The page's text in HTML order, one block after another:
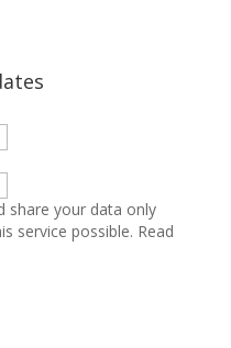
share your data only
service possible. Read